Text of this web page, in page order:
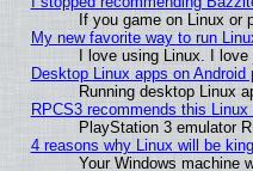
If you game on Linux or
My new favorite way to run
I love using Linux. I
Desktop Linux apps on
Running desktop Linux
RPCS3 recommends this
PlayStation 3 emulator
4 reasons why Linux will be
Your Windows machine